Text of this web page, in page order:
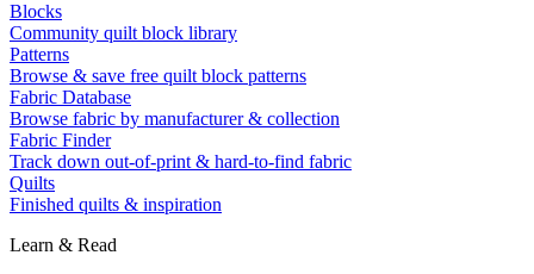
Blocks
Community quilt block library
Patterns
Browse & save free quilt block patterns
Fabric Database
Browse fabric by manufacturer & collection
Fabric Finder
Track down out-of-print & hard-to-find fabric
Quilts
Finished quilts & inspiration
Learn & Read